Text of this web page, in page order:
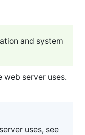
and system
web server uses.
uses, see